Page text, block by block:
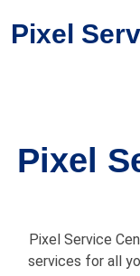
Pixel
Pixel
Pixel Service
services for all